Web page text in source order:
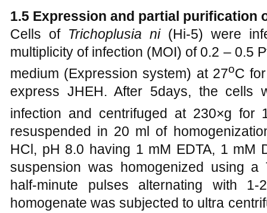
1.5 Expression and partial purification
Cells of Trichoplusia ni(Hi-5) were
multiplicity of infection (MOI) of 0.2 – 0.5
medium (Expression system) at 27oC
express JHEH. After 5days, the cells
infection and centrifuged at 230×g for
resuspended in 20 ml of
HCl, pH 8.0 having 1 mM EDTA, 1 mM
suspension was homogenized using
half-minute pulses alternating with
homogenate was subjected to ultra